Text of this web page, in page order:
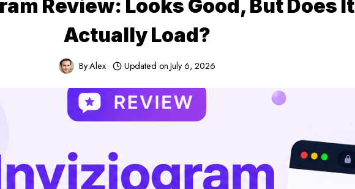
Review: Looks Good, But Does It
Actually Load?
ByAlex Updated on July 6, 2026